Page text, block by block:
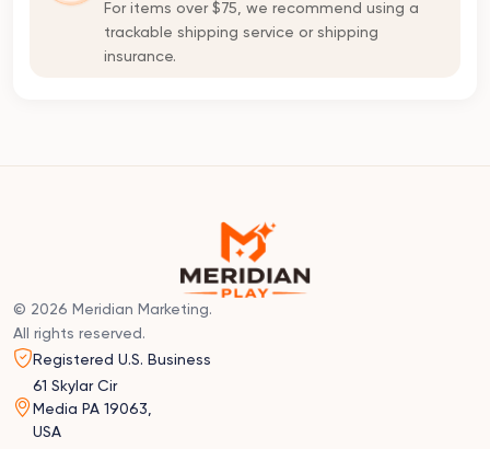
For items over $75, we recommend using a
trackable shipping service or shipping
insurance.
© 2026 Meridian Marketing.
All rights reserved.
Registered U.S. Business
61 Skylar Cir
Media PA 19063,
USA